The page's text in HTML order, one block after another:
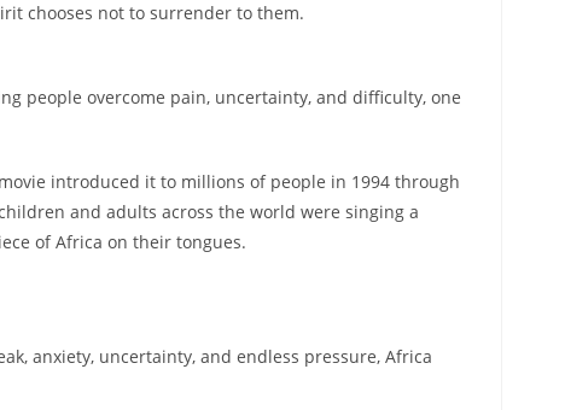
chooses not to surrender to them.
people overcome pain, uncertainty, and difficulty, one
introduced it to millions of people in 1994 through
and adults across the world were singing a
of Africa on their tongues.
anxiety, uncertainty, and endless pressure, Africa